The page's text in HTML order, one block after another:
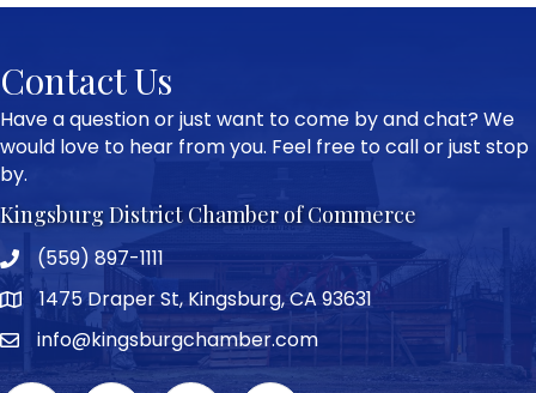
Contact Us
Have a question or just want to come by and chat? We
would love to hear from you. Feel free to call or just stop
by.
Kingsburg District Chamber of Commerce
Phone icon and link
(559) 897-1111
Google Map
1475 Draper St, Kingsburg, CA 93631
info@kingsburgchamber.com